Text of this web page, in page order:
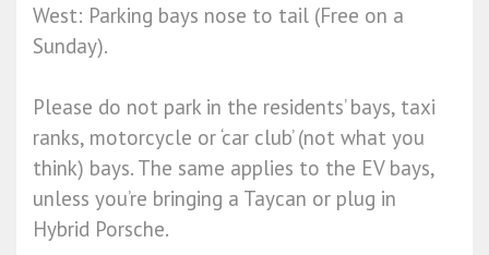
West: Parking bays nose to tail (Free on a
Sunday).
Please do not park in the residents’ bays, taxi
ranks, motorcycle or ‘car club’ (not what you
think) bays. The same applies to the EV bays,
unless you’re bringing a Taycan or plug in
Hybrid Porsche.